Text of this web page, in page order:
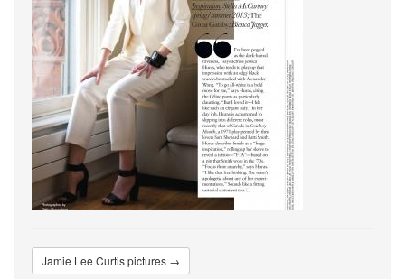
Jamie Lee Curtis pictures →